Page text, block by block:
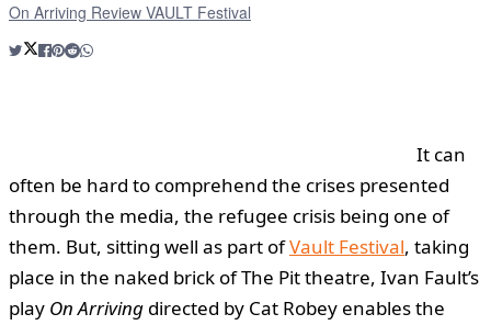
On Arriving Review VAULT Festival
It can
often be hard to comprehend the crises presented
through the media, the refugee crisis being one of
them. But, sitting well as part ofVault Festival, taking
place in the naked brick of The Pit theatre, Ivan Fault’s
play On Arriving directed by Cat Robey enables the